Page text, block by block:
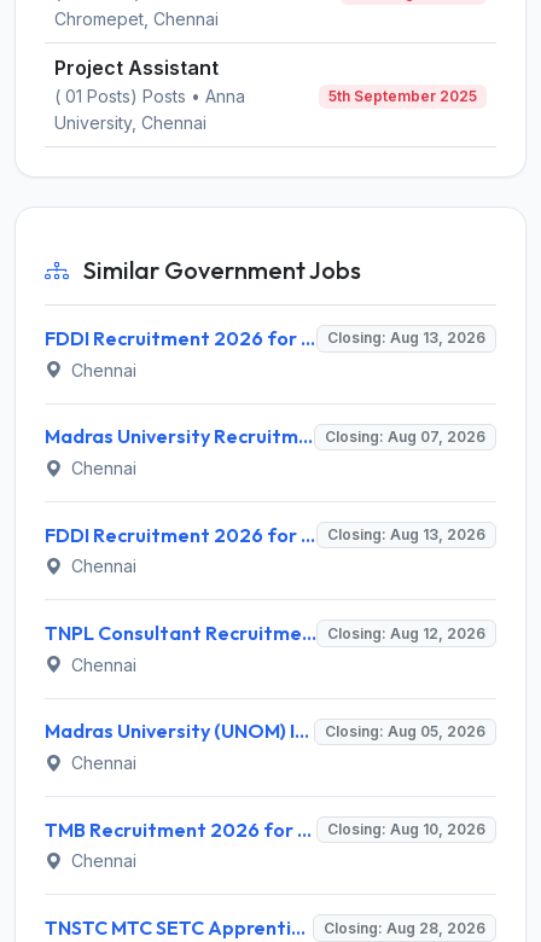
Chromepet, Chennai
Project Assistant
( 01 Posts) Posts • Anna
University, Chennai
5th September 2025
Similar Government Jobs
FDDI Recruitment 2026 for 4 Junior Faculty & Academic Support Staff – Apply Online @ fddiindia.com Closing: Aug 13, 2026
Chennai
Madras University Recruitment 2026 for 5 Research Associate, Research Assistant, Field Investigator – Walk-in Interview @ www.unom.ac.in Closing: Aug 07, 2026
Chennai
FDDI Recruitment 2026 for Junior Faculty and Lab Assistant – Apply Online @ fddiindia.com Closing: Aug 13, 2026
Chennai
TNPL Consultant Recruitment 2026 for 1 Consultant (Tissue Quality Assurance) – Apply Offline @ tnpl.com Closing: Aug 12, 2026
Chennai
Madras University (UNOM) Invites Application for 4 Guest Lecturer Recruitment 2026 Closing: Aug 05, 2026
Chennai
TMB Recruitment 2026 for 8 Specialist Officer (IT) Posts – Apply Online @ apps.tmbdigital.bank.in Closing: Aug 10, 2026
Chennai
TNSTC MTC SETC Apprentice Recruitment 2026 for 1518 Apprentice Posts – Apply Online Closing: Aug 28, 2026